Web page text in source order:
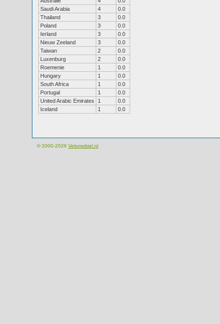
Saudi Arabia
4
0.0
Thailand
3
0.0
Poland
3
0.0
Ierland
3
0.0
Nieuw Zeeland
3
0.0
Taiwan
2
0.0
Luxenburg
2
0.0
Roemenie
1
0.0
Hungary
1
0.0
South Africa
1
0.0
Portugal
1
0.0
United Arabic Emirates
1
0.0
Iceland
1 0.0
© 2000-2026 Velomobiel.nl